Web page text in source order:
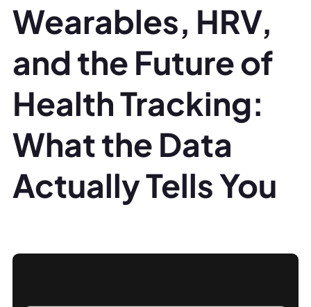
Wearables, HRV,
and the Future of
Health Tracking:
What the Data
Actually Tells You